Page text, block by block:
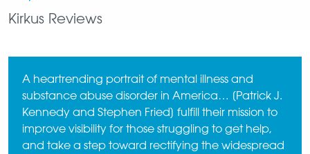
Kirkus Reviews
A heartrending portrait of mental illness and
substance abuse disorder in America… [Patrick J.
Kennedy and Stephen Fried] fulfill their mission to
improve visibility for those struggling to get help,
and take a step toward rectifying the widespread